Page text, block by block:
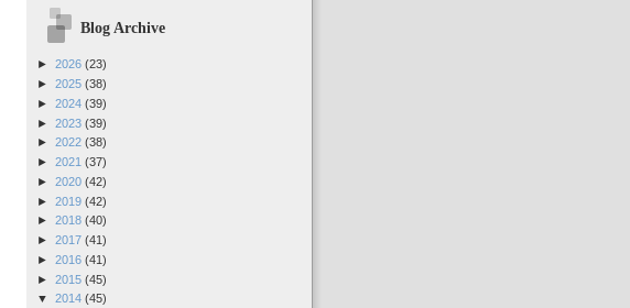
Blog Archive
► 2026 (23)
► 2025 (38)
► 2024 (39)
► 2023 (39)
► 2022 (38)
► 2021 (37)
► 2020 (42)
► 2019 (42)
► 2018 (40)
► 2017 (41)
► 2016 (41)
► 2015 (45)
▼ 2014 (45)